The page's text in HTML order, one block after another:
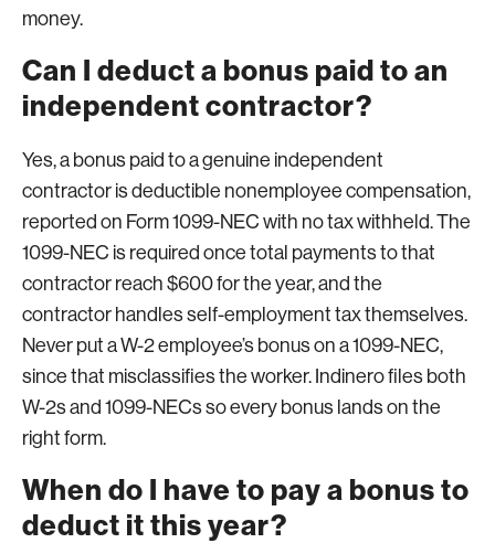
money.
Can I deduct a bonus paid to an
independent contractor?
Yes, a bonus paid to a genuine independent
contractor is deductible nonemployee compensation,
reported on Form 1099-NEC with no tax withheld. The
1099-NEC is required once total payments to that
contractor reach $600 for the year, and the
contractor handles self-employment tax themselves.
Never put a W-2 employee’s bonus on a 1099-NEC,
since that misclassifies the worker. Indinero files both
W-2s and 1099-NECs so every bonus lands on the
right form.
When do I have to pay a bonus to
deduct it this year?